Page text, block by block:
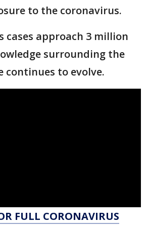
to the coronavirus.
cases approach 3 million
surrounding the
continues to evolve.
FULL CORONAVIRUS